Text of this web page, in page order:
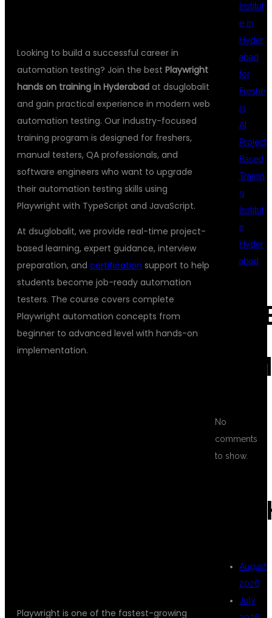
Looking to build a successful career in
automation testing? Join the best Playwright
hands on training in Hyderabad at dsuglobalit
and gain practical experience in modern web
automation testing. Our industry-focused
training program is designed for freshers,
manual testers, QA professionals, and
software engineers who want to upgrade
their automation testing skills using
Playwright with TypeScript and JavaScript.
At dsuglobalit, we provide real-time project-
based learning, expert guidance, interview
preparation, and certification support to help
students become job-ready automation
testers. The course covers complete
Playwright automation concepts from
beginner to advanced level with hands-on
implementation.
Playwright is one of the fastest-growing
Institut
e in
Hyder
abad
for
Freshe
rs
AI
Project
Based
Trainin
g
Institut
e
Hyder
abad
No
comments
to show.
August
2026
July